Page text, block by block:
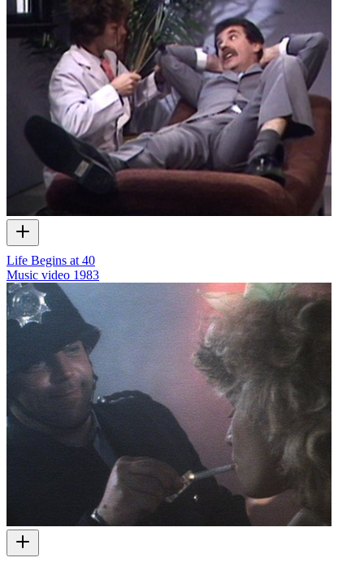
Life Begins at 40
Music video 1983